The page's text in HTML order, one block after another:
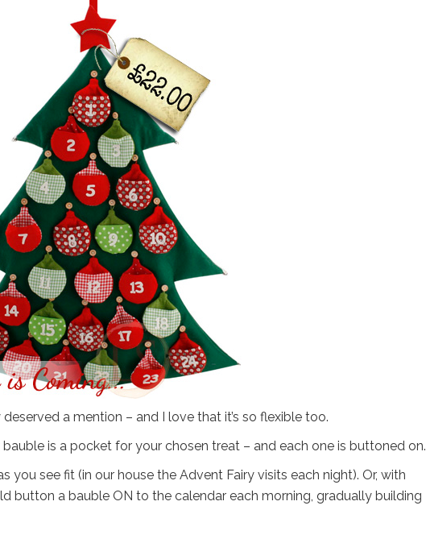
a mention – and I love that it’s so flexible too.
bauble is a pocket for your chosen treat – and each one is buttoned on.
you see fit (in our house the Advent Fairy visits each night). Or, with
button a bauble ON to the calendar each morning, gradually building